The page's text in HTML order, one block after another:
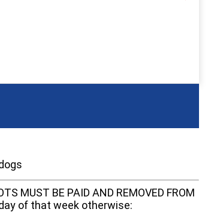
MUST BE PAID AND REMOVED FROM
of that week otherwise: